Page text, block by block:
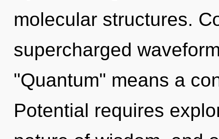
molecular structures.
supercharged
"Quantum" means a
Potential requires